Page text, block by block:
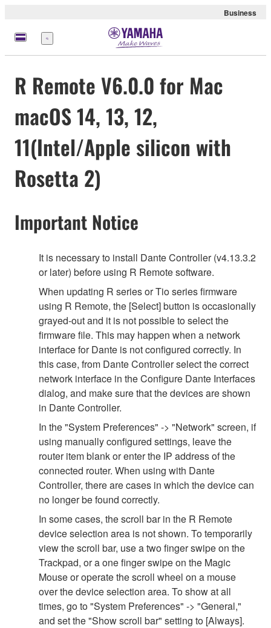
Business
Menu
R Remote V6.0.0 for Mac
macOS 14, 13, 12,
11(Intel/Apple silicon with
Rosetta 2)
Important Notice
It is necessary to install Dante Controller (v4.13.3.2
or later) before using R Remote software.
When updating R series or Tio series firmware
using R Remote, the [Select] button is occasionally
grayed-out and it is not possible to select the
firmware file. This may happen when a network
interface for Dante is not configured correctly. In
this case, from Dante Controller select the correct
network interface in the Configure Dante Interfaces
dialog, and make sure that the devices are shown
in Dante Controller.
In the "System Preferences" -> "Network" screen, if
using manually configured settings, leave the
router item blank or enter the IP address of the
connected router. When using with Dante
Controller, there are cases in which the device can
no longer be found correctly.
In some cases, the scroll bar in the R Remote
device selection area is not shown. To temporarily
view the scroll bar, use a two finger swipe on the
Trackpad, or a one finger swipe on the Magic
Mouse or operate the scroll wheel on a mouse
over the device selection area. To show at all
times, go to "System Preferences" -> "General,"
and set the "Show scroll bar" setting to [Always].